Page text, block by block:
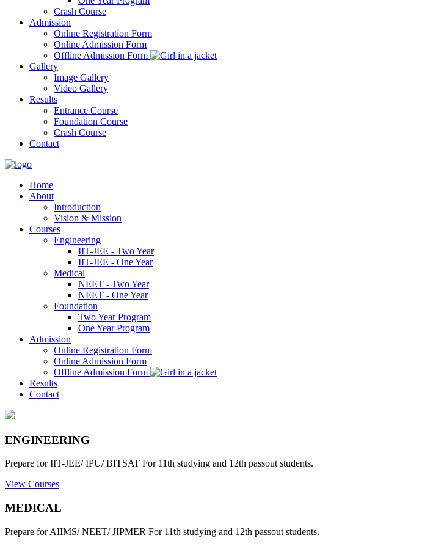
Crash Course
Admission
Online Registration Form
Online Admission Form
Offline Admission Form
Gallery
Image Gallery
Video Gallery
Results
Entrance Course
Foundation Course
Crash Course
Contact
Home
About
Introduction
Vision & Mission
Courses
Engineering
IIT-JEE - Two Year
IIT-JEE - One Year
Medical
NEET - Two Year
NEET - One Year
Foundation
Two Year Program
One Year Program
Admission
Online Registration Form
Online Admission Form
Offline Admission Form
Results
Contact
ENGINEERING
Prepare for IIT-JEE/ IPU/ BITSAT For 11th studying and 12th passout students.
View Courses
MEDICAL
Prepare for AIIMS/ NEET/ JIPMER For 11th studying and 12th passout students.